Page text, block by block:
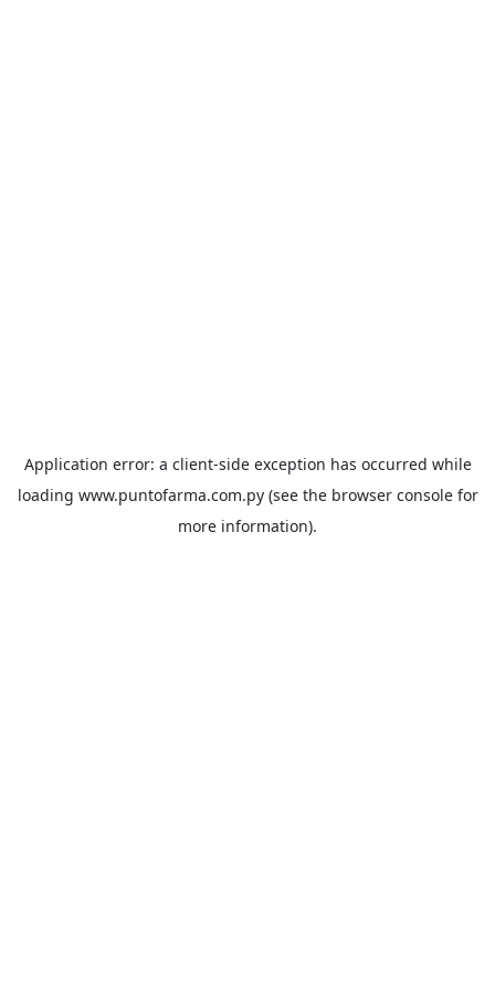
Application error: a client-side exception has occurred while
loading www.puntofarma.com.py(see the browser consolefor
more information).